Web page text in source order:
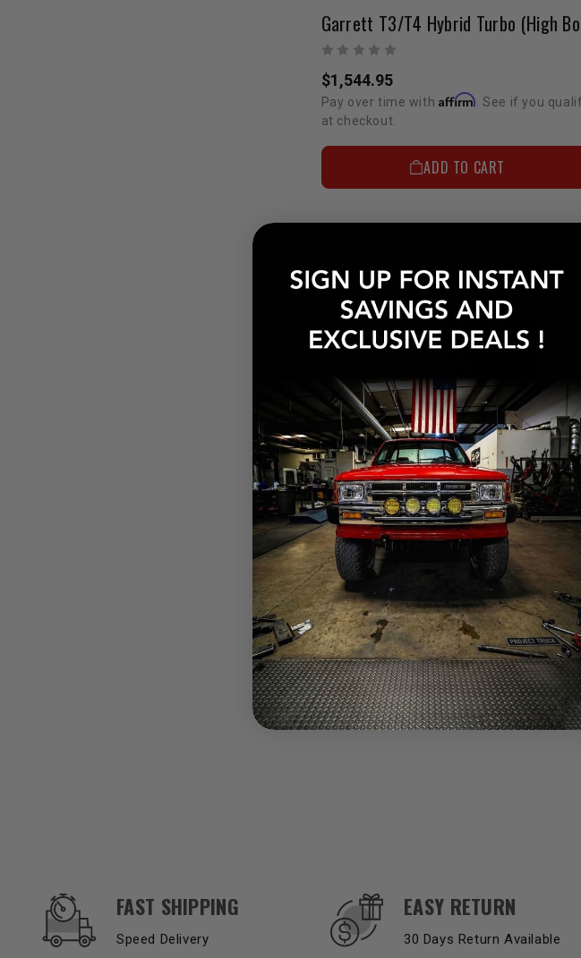
$1,544.95
Pay over time with Affirm. See if you
at checkout.
ADD TO CART
Pro Turbo -
$937.30
Pay over time withAffirm. See if you
at checkout.
CHOOSE OPTION
OUR SERVICES AND BENEFITS
FAST SHIPPING
Speed Delivery
EASY RETURN
30 Days Return Available